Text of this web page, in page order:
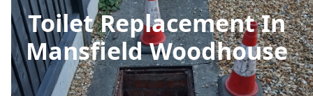
Toilet Replacement In
Mansfield Woodhouse